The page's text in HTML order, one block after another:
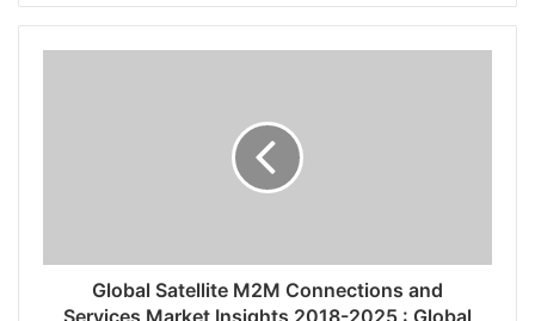
Global Satellite M2M Connections and
Services Market Insights 2018-2025 : Global